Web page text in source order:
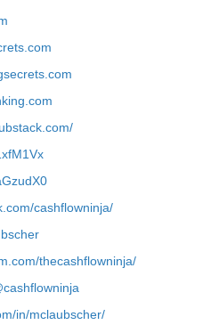
cashflowninja/
thecashflowninja/
in/mclaubscher/